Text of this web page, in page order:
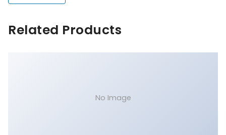
Related Products
No Image